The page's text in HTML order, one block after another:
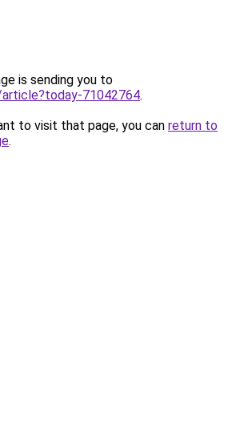
is sending you to
71042764.
to visit that page, you can return to
.